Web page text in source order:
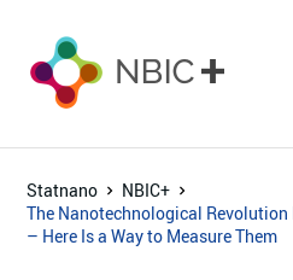
Statnano
NBIC+
The Nanotechnological Revolution
– Here Is a Way to Measure Them